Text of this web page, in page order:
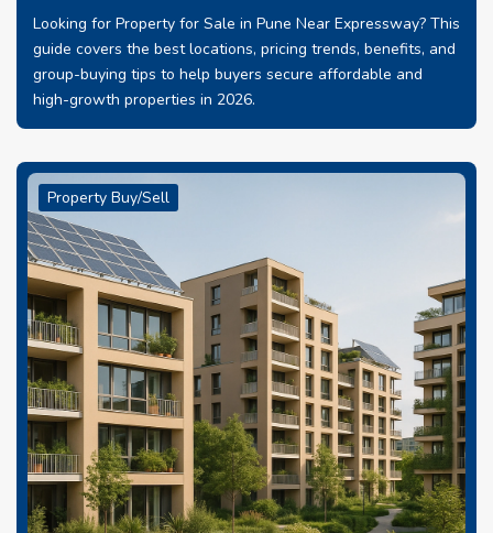
Looking for Property for Sale in Pune Near Expressway? This
guide covers the best locations, pricing trends, benefits, and
group-buying tips to help buyers secure affordable and
high-growth properties in 2026.
Property Buy/Sell